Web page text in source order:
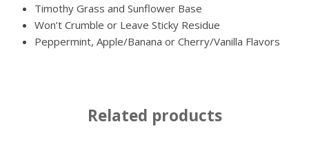
Timothy Grass and Sunflower Base
Won’t Crumble or Leave Sticky Residue
Peppermint, Apple/Banana or Cherry/Vanilla Flavors
Related products